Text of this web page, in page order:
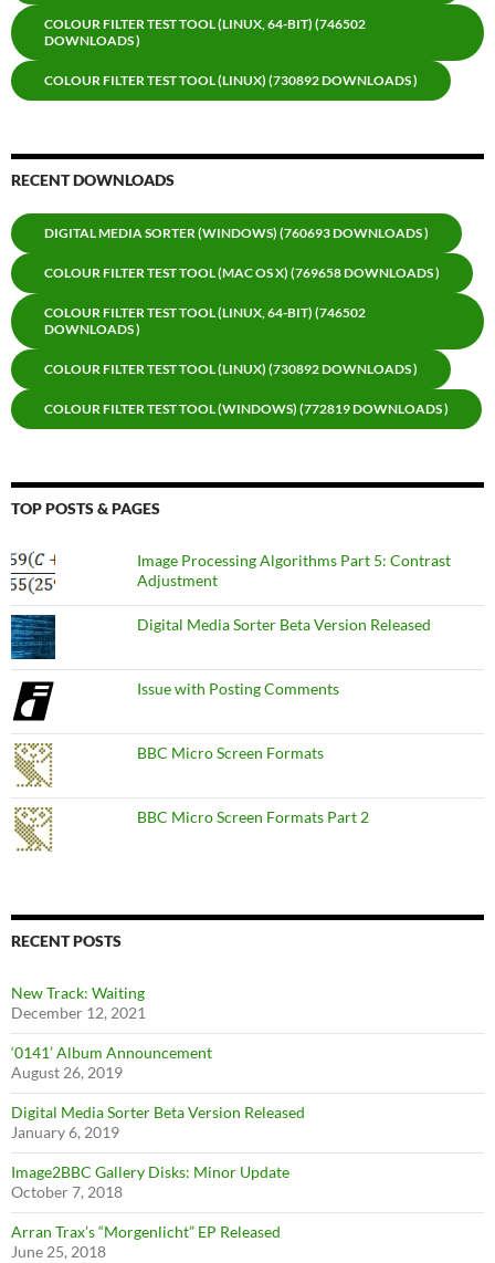
COLOUR FILTER TEST TOOL (LINUX, 64-BIT) (746502
DOWNLOADS )
COLOUR FILTER TEST TOOL (LINUX) (730892 DOWNLOADS )
RECENT DOWNLOADS
DIGITAL MEDIA SORTER (WINDOWS) (760693 DOWNLOADS )
COLOUR FILTER TEST TOOL (MAC OS X) (769658 DOWNLOADS )
COLOUR FILTER TEST TOOL (LINUX, 64-BIT) (746502
DOWNLOADS )
COLOUR FILTER TEST TOOL (LINUX) (730892 DOWNLOADS )
COLOUR FILTER TEST TOOL (WINDOWS) (772819 DOWNLOADS )
TOP POSTS & PAGES
Image Processing Algorithms Part 5: Contrast
Adjustment
Digital Media Sorter Beta Version Released
Issue with Posting Comments
BBC Micro Screen Formats
BBC Micro Screen Formats Part 2
RECENT POSTS
New Track: Waiting
December 12, 2021
‘0141’ Album Announcement
August 26, 2019
Digital Media Sorter Beta Version Released
January 6, 2019
Image2BBC Gallery Disks: Minor Update
October 7, 2018
Arran Trax’s “Morgenlicht” EP Released
June 25, 2018